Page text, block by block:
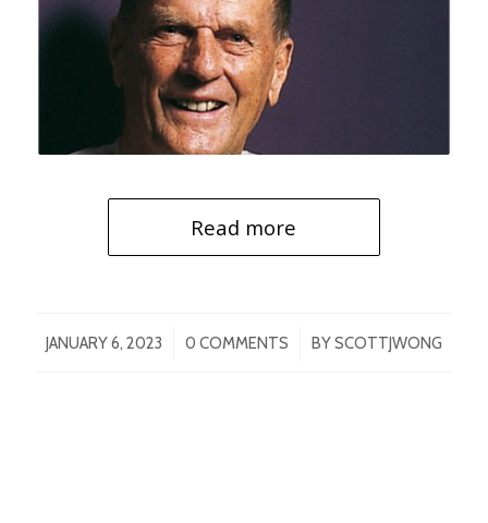
Read more
JANUARY 6, 2023
/ 0 COMMENTS
/ BYSCOTTJWONG